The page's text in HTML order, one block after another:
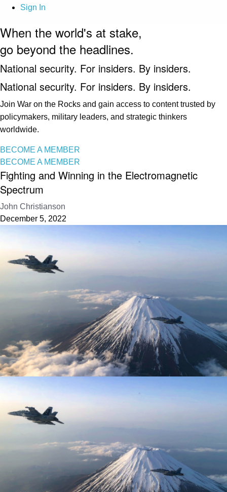
Sign In
When the world's at stake,
go beyond the headlines.
National security. For insiders. By insiders.
National security. For insiders. By insiders.
Join War on the Rocks and gain access to content trusted by
policymakers, military leaders, and strategic thinkers
worldwide.
BECOME A MEMBER
BECOME A MEMBER
Fighting and Winning in the Electromagnetic
Spectrum
John Christianson
December 5, 2022